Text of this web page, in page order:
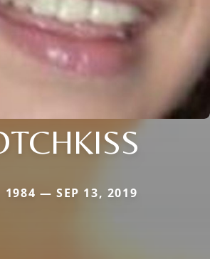
1984 — SEP 13, 2019